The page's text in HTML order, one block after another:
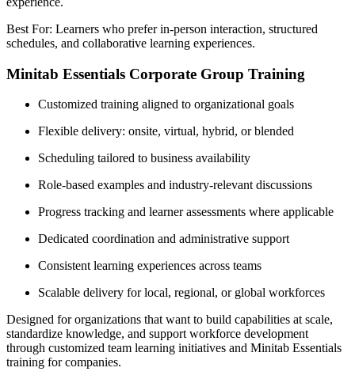
Best For: Learners who prefer in-person interaction, structured
schedules, and collaborative learning experiences.
Minitab Essentials Corporate Group Training
Customized training aligned to organizational goals
Flexible delivery: onsite, virtual, hybrid, or blended
Scheduling tailored to business availability
Role-based examples and industry-relevant discussions
Progress tracking and learner assessments where applicable
Dedicated coordination and administrative support
Consistent learning experiences across teams
Scalable delivery for local, regional, or global workforces
Designed for organizations that want to build capabilities at scale,
standardize knowledge, and support workforce development
through customized team learning initiatives and Minitab Essentials
training for companies.